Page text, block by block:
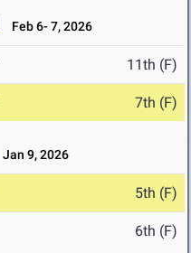
Feb 6- 7, 2026
11th (F)
7th (F)
Jan 9, 2026
5th (F)
6th (F)